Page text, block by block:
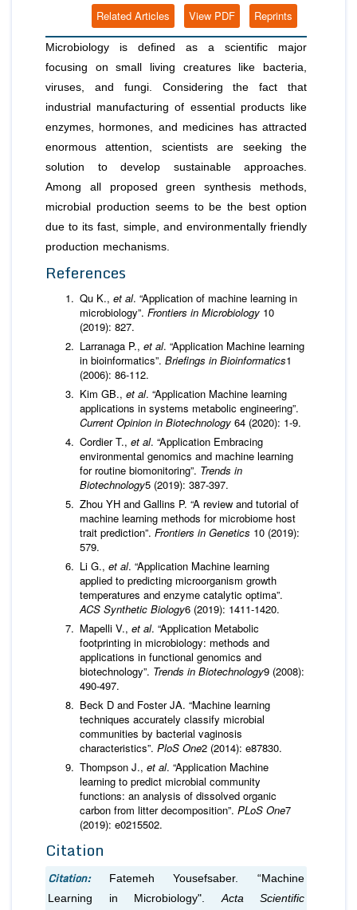
Reprints
View PDF
Related Articles
Microbiology is defined as a scientific major
focusing on small living creatures like bacteria,
viruses, and fungi. Considering the fact that
industrial manufacturing of essential products like
enzymes, hormones, and medicines has attracted
enormous attention, scientists are seeking the
solution to develop sustainable approaches.
Among all proposed green synthesis methods,
microbial production seems to be the best option
due to its fast, simple, and environmentally friendly
production mechanisms.
References
Qu K., et al. “Application of machine learning in
microbiology”. Frontiers in Microbiology 10
(2019): 827.
Larranaga P., et al. “Application Machine learning
in bioinformatics”. Briefings in Bioinformatics1
(2006): 86-112.
Kim GB., et al. “Application Machine learning
applications in systems metabolic engineering”.
Current Opinion in Biotechnology 64 (2020): 1-9.
Cordier T., et al. “Application Embracing
environmental genomics and machine learning
for routine biomonitoring”. Trends in
Biotechnology5 (2019): 387-397.
Zhou YH and Gallins P. “A review and tutorial of
machine learning methods for microbiome host
trait prediction”. Frontiers in Genetics 10 (2019):
579.
Li G., et al. “Application Machine learning
applied to predicting microorganism growth
temperatures and enzyme catalytic optima”.
ACS Synthetic Biology6 (2019): 1411-1420.
Mapelli V., et al. “Application Metabolic
footprinting in microbiology: methods and
applications in functional genomics and
biotechnology”. Trends in Biotechnology9 (2008):
490-497.
Beck D and Foster JA. “Machine learning
techniques accurately classify microbial
communities by bacterial vaginosis
characteristics”. PloS One2 (2014): e87830.
Thompson J., et al. “Application Machine
learning to predict microbial community
functions: an analysis of dissolved organic
carbon from litter decomposition”. PLoS One7
(2019): e0215502.
Citation
Citation:
Fatemeh Yousefsaber. “Machine
Learning in Microbiology". Acta Scientific